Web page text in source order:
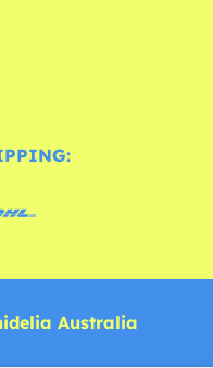
Australia